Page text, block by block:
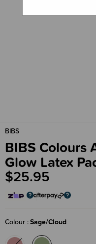
BIBS
BIBS Colours
Glow Latex
$25.95
Colour Sage/Cloud